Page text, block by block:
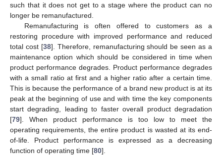
such that it does not get to a stage where the product can no
longer be remanufactured.
Remanufacturing is often offered to customers as a
restoring procedure with improved performance and reduced
total cost [38]. Therefore, remanufacturing should be seen as a
maintenance option which should be considered in time when
product performance degrades. Product performance degrades
with a small ratio at first and a higher ratio after a certain time.
This is because the performance of a brand new product is at its
peak at the beginning of use and with time the key components
start degrading, leading to faster overall product degradation
[79]. When product performance is too low to meet the
operating requirements, the entire product is wasted at its end-
of-life. Product performance is expressed as a decreasing
function of operating time [80].